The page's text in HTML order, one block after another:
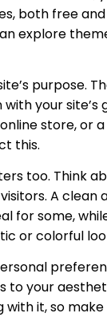
both free
explore
purpose.
your site’s
store, or
this.
too. Think
A clean
for some,
or colorful
to your
with it, so